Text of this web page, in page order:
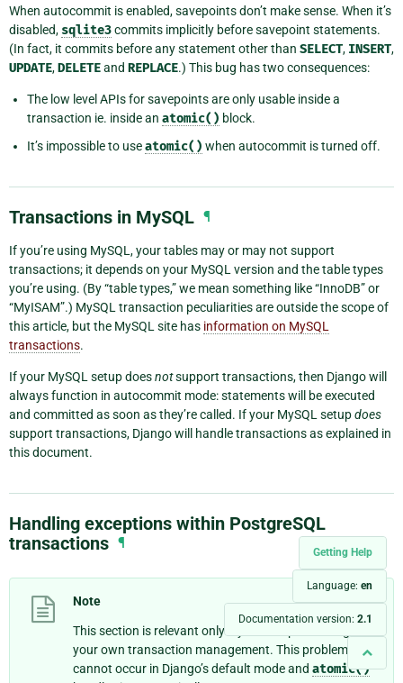
Getting Help
Language: en
Documentation version: 2.1
When autocommit is enabled, savepoints don’t make sense. When it’s
disabled, sqlite3commits implicitly before savepoint statements.
(In fact, it commits before any statement other than SELECT, INSERT,
UPDATE,DELETEand REPLACE.) This bug has two consequences:
The low level APIs for savepoints are only usable inside a
transaction ie. inside an atomic() block.
It’s impossible to useatomic() when autocommit is turned off.
Transactions in MySQL ¶
If you’re using MySQL, your tables may or may not support
transactions; it depends on your MySQL version and the table types
you’re using. (By “table types,” we mean something like “InnoDB” or
“MyISAM”.) MySQL transaction peculiarities are outside the scope of
this article, but the MySQL site has information on MySQL
transactions.
If your MySQL setup doesnotsupport transactions, then Django will
always function in autocommit mode: statements will be executed
and committed as soon as they’re called. If your MySQL setupdoes
support transactions, Django will handle transactions as explained in
this document.
Handling exceptions within PostgreSQL
transactions ¶
Note
This section is relevant only if you’re implementing
your own transaction management. This problem
cannot occur in Django’s default mode and atomic()